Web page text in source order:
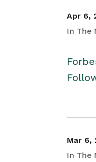
Apr 6,
In The
Mar 6,
In The